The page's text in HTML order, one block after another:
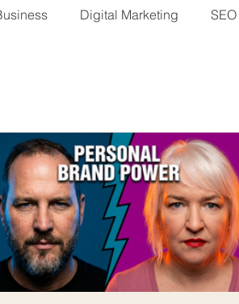
Digital Marketing SEO